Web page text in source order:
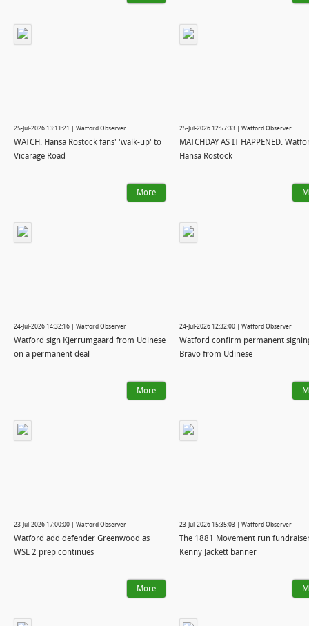
25-Jul-2026 13:11:21 | Watford Observer
WATCH: Hansa Rostock fans' 'walk-up' to
Vicarage Road
More
25-Jul-2026 12:57:33 | Watford Observer
MATCHDAY AS IT HAPPENED:
Hansa Rostock
24-Jul-2026 14:32:16 | Watford Observer
Watford sign Kjerrumgaard from Udinese
on a permanent deal
More
24-Jul-2026 12:32:00 | Watford Observer
Watford confirm permanent
Bravo from Udinese
23-Jul-2026 17:00:00 | Watford Observer
Watford add defender Greenwood as
WSL 2 prep continues
More
23-Jul-2026 15:35:03 | Watford Observer
The 1881 Movement run
Kenny Jackett banner